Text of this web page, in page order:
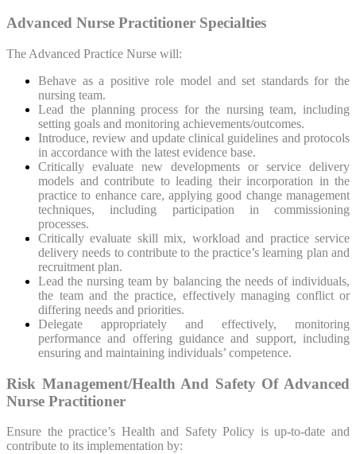
Advanced Nurse Practitioner Specialties
The Advanced Practice Nurse will:
Behave as a positive role model and set standards for the
nursing team.
Lead the planning process for the nursing team, including
setting goals and monitoring achievements/outcomes.
Introduce, review and update clinical guidelines and protocols
in accordance with the latest evidence base.
Critically evaluate new developments or service delivery
models and contribute to leading their incorporation in the
practice to enhance care, applying good change management
techniques, including participation in commissioning
processes.
Critically evaluate skill mix, workload and practice service
delivery needs to contribute to the practice’s learning plan and
recruitment plan.
Lead the nursing team by balancing the needs of individuals,
the team and the practice, effectively managing conflict or
differing needs and priorities.
Delegate appropriately and effectively, monitoring
performance and offering guidance and support, including
ensuring and maintaining individuals’ competence.
Risk Management/Health And Safety Of Advanced
Nurse Practitioner
Ensure the practice’s Health and Safety Policy is up-to-date and
contribute to its implementation by: